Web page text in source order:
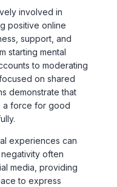
support, and
starting mental
to moderating
on shared
demonstrate that
a force for good
experiences can
often
media, providing
to express
and foster